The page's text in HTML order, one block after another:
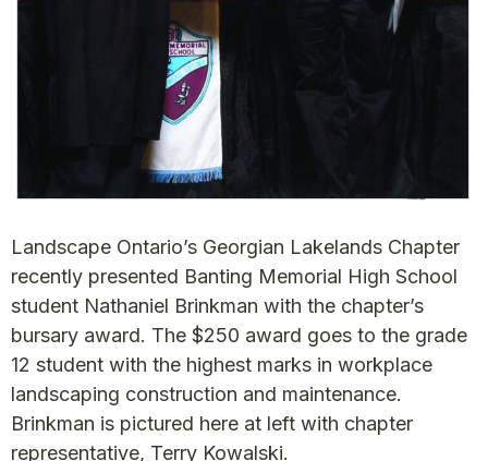
Landscape Ontario’s Georgian Lakelands Chapter
recently presented Banting Memorial High School
student Nathaniel Brinkman with the chapter’s
bursary award. The $250 award goes to the grade
12 student with the highest marks in workplace
landscaping construction and maintenance.
Brinkman is pictured here at left with chapter
representative, Terry Kowalski.